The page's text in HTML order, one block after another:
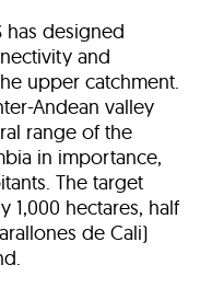
has designed
and
upper catchment.
Andean valley
range of the
in importance,
The target
1,000 hectares, half
de Cali)